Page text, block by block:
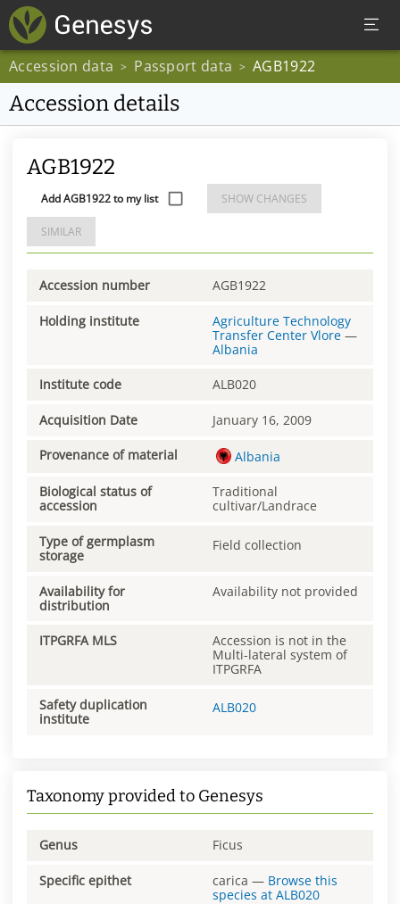
Accession data > Passport data > AGB1922
Accession details
AGB1922
Add AGB1922 to my list SHOW CHANGES
SIMILAR
Accession number AGB1922
Holding institute
Agriculture Technology
Transfer Center Vlore —
Albania
Institute code ALB020
Acquisition Date January 16, 2009
Provenance of material Albania
Biological status of
accession
Traditional
cultivar/Landrace
Type of germplasm
storage
Field collection
Availability for
distribution
Availability not provided
ITPGRFA MLS
Accession is not in the
Multi-lateral system of
ITPGRFA
Safety duplication
institute
ALB020
Taxonomy provided to Genesys
Genus Ficus
Specific epithet carica — Browse this
species at ALB020